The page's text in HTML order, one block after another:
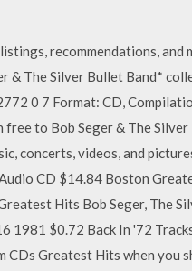
recommendations,
& The Silver Bullet Band*
0 7 Format: CD,
free to Bob Seger & The
concerts, videos, and
CD $14.84 Boston
Hits Bob Seger, The
1981 $0.72 Back In '72
CDs Greatest Hits when you